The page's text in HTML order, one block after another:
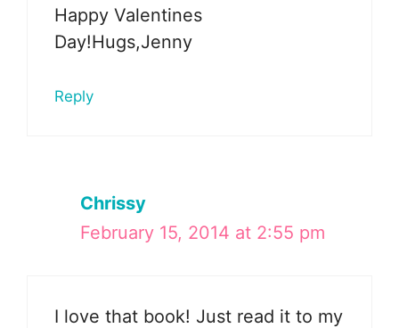
Happy Valentines
Day!Hugs,Jenny
Reply
Chrissy
February 15, 2014 at 2:55 pm
I love that book! Just read it to my